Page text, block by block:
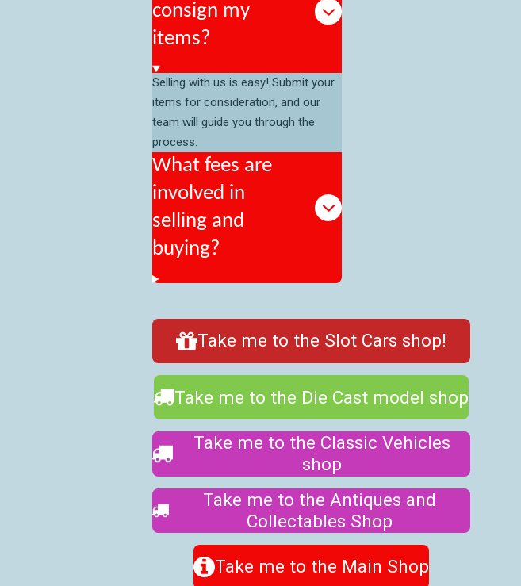
consign my
items?
Selling with us is easy! Submit your
items for consideration, and our
team will guide you through the
process.
What fees are
involved in
selling and
buying?
Take me to the Slot Cars shop!
Take me to the Die Cast model shop
Take me to the Classic Vehicles
shop
Take me to the Antiques and
Collectables Shop
Take me to the Main Shop